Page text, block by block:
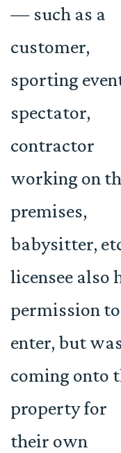
— such as a
customer,
sporting
spectator,
contractor
working on
premises,
babysitter,
licensee also
permission to
enter, but
coming onto
property for
their own